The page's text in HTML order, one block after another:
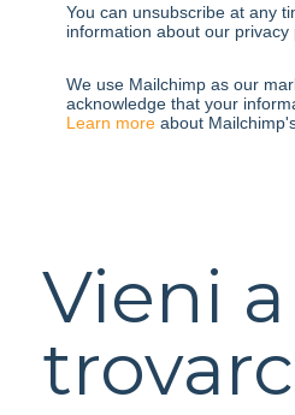
You can unsubscribe at any
information about our
We use Mailchimp as our
acknowledge that your
Learn more about
Vieni a